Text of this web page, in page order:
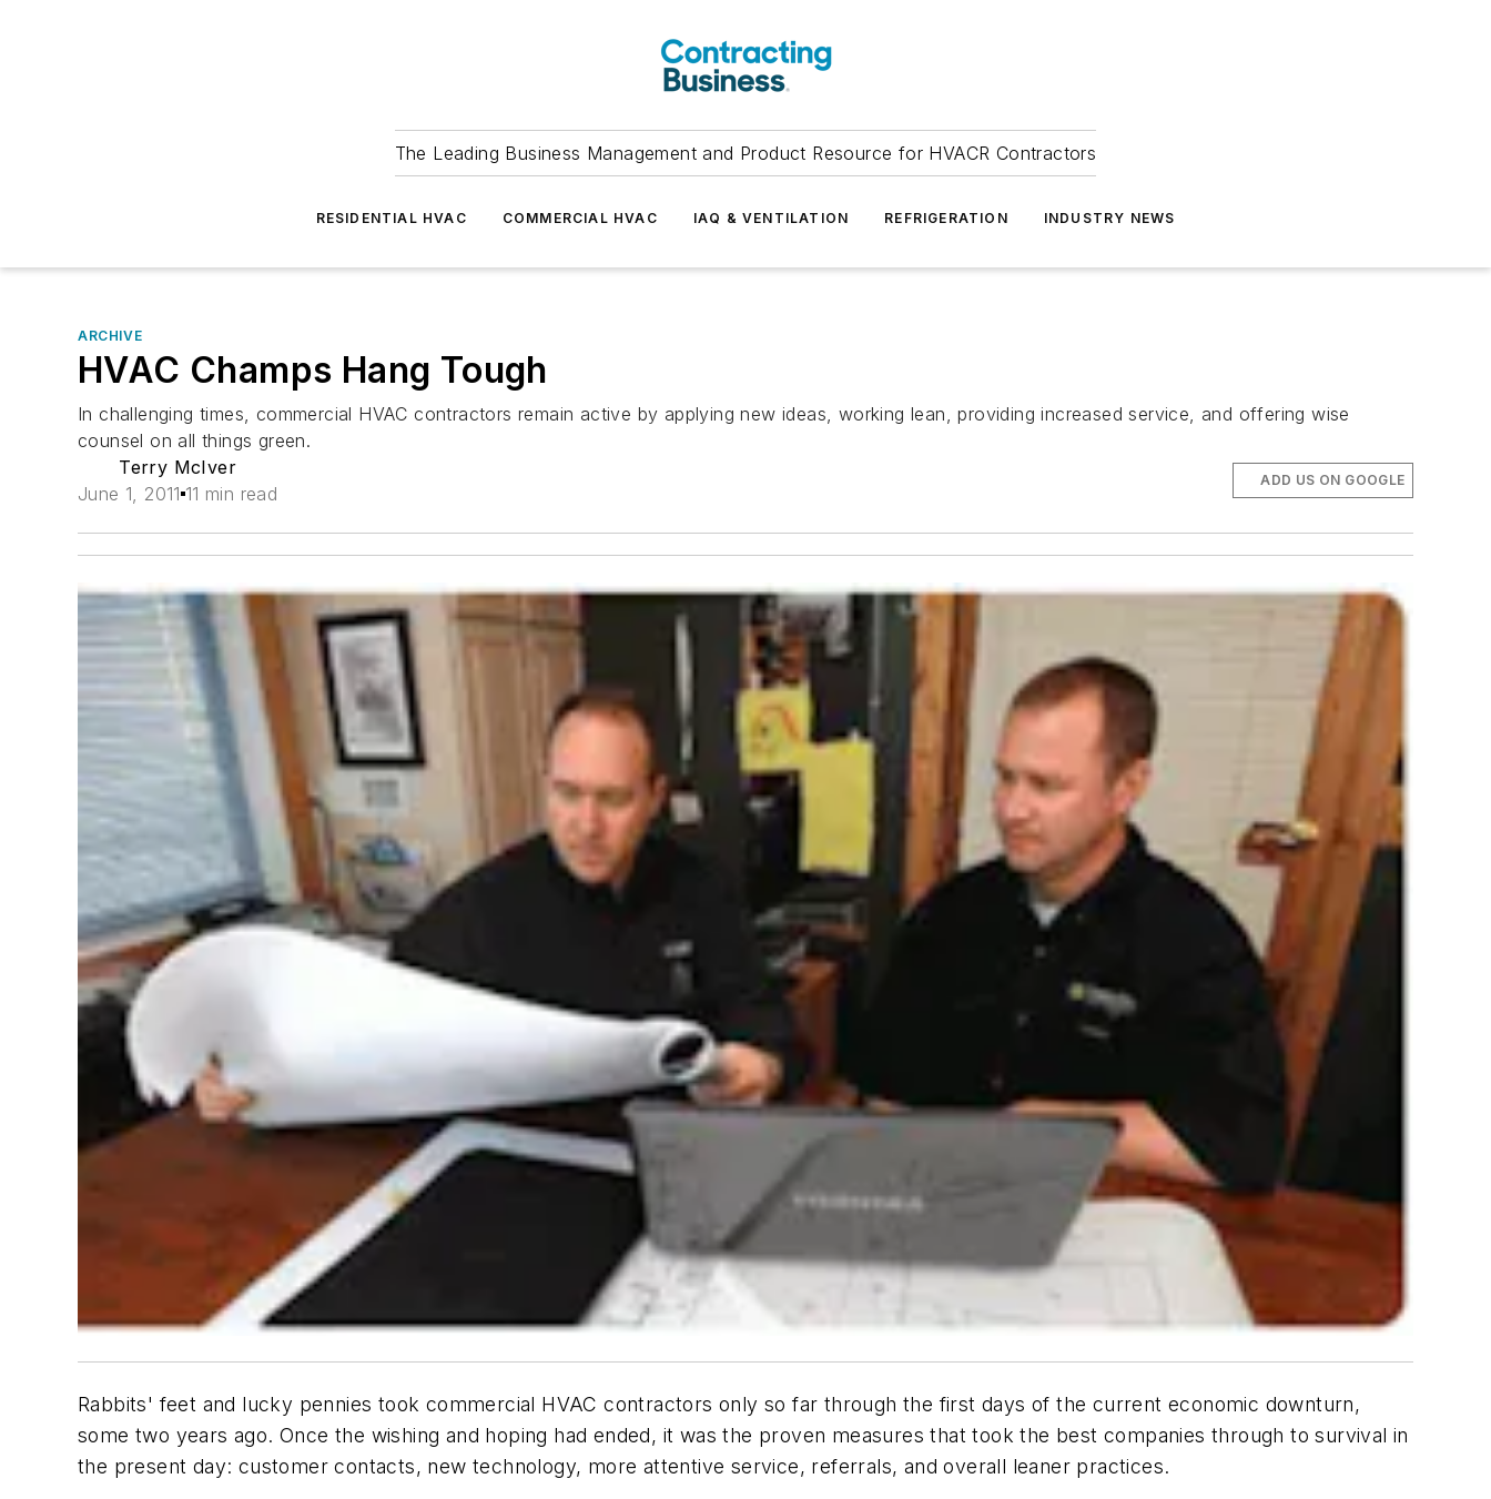
The Leading Business Management and Product Resource for HVACR Contractors
RESIDENTIAL HVAC COMMERCIAL HVAC IAQ & VENTILATION REFRIGERATION INDUSTRY NEWS
ARCHIVE
HVAC Champs Hang Tough
In challenging times, commercial HVAC contractors remain active by applying new ideas, working lean, providing increased service, and offering wise
counsel on all things green.
Terry McIver
June 1, 2011 11 min read
ADD US ON GOOGLE
Rabbits' feet and lucky pennies took commercial HVAC contractors only so far through the first days of the current economic downturn,
some two years ago. Once the wishing and hoping had ended, it was the proven measures that took the best companies through to survival in
the present day: customer contacts, new technology, more attentive service, referrals, and overall leaner practices.